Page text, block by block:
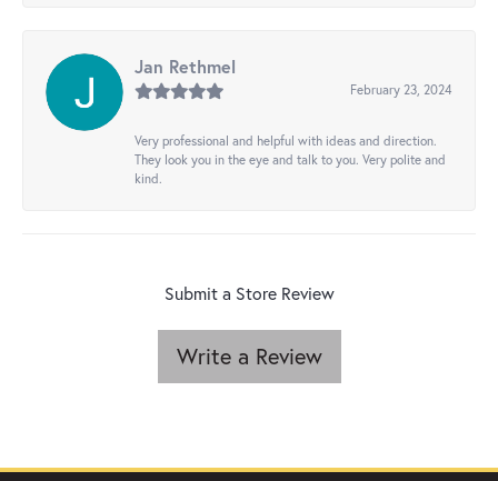
Jan Rethmel
February 23, 2024
Very professional and helpful with ideas and direction.
They look you in the eye and talk to you. Very polite and
kind.
Submit a Store Review
Write a Review